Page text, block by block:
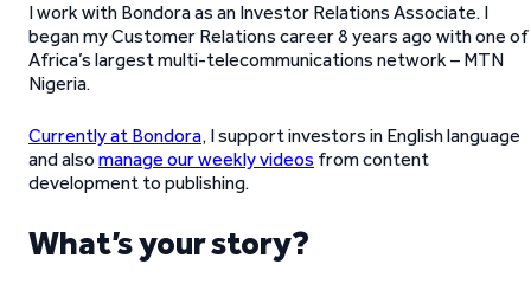
I work with Bondora as an Investor Relations Associate. I
began my Customer Relations career 8 years ago with one of
Africa’s largest multi-telecommunications network – MTN
Nigeria.
Currently at Bondora, I support investors in English language
and also manage our weekly videos from content
development to publishing.
What’s your story?